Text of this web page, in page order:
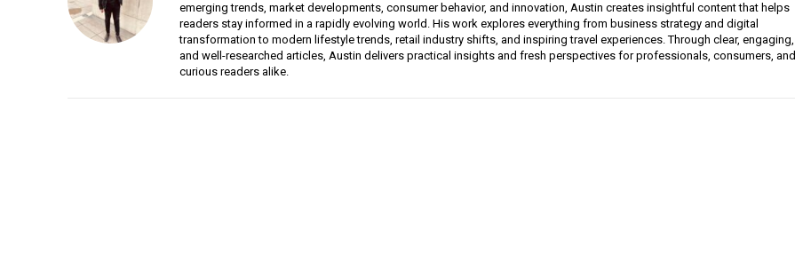
emerging trends, market developments, consumer behavior, and innovation, Austin creates insightful content that helps
readers stay informed in a rapidly evolving world. His work explores everything from business strategy and digital
transformation to modern lifestyle trends, retail industry shifts, and inspiring travel experiences. Through clear, engaging,
and well-researched articles, Austin delivers practical insights and fresh perspectives for professionals, consumers, and
curious readers alike.